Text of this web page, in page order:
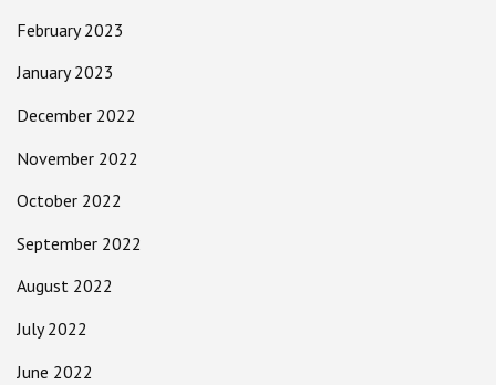
February 2023
January 2023
December 2022
November 2022
October 2022
September 2022
August 2022
July 2022
June 2022